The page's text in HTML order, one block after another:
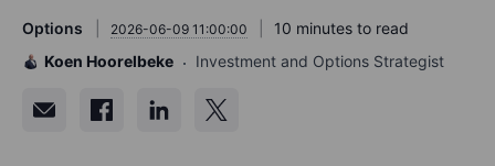
Options 2026-06-09 11:00:00
10 minutes to read
Koen Hoorelbeke
Investment and Options Strategist